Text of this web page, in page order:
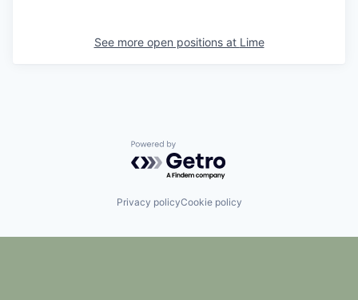
See more open positions at Lime
Powered by Getro.com
Privacy policyCookie policy